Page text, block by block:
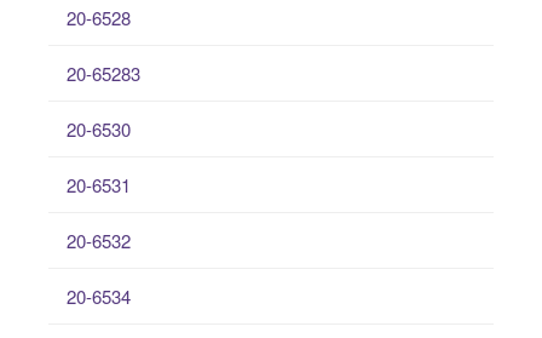
20-6528
20-65283
20-6530
20-6531
20-6532
20-6534